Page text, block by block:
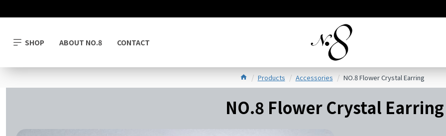
SHOP ABOUT NO.8 CONTACT
Products Accessories NO.8 Flower Crystal Earring
NO.8 Flower Crystal Earring